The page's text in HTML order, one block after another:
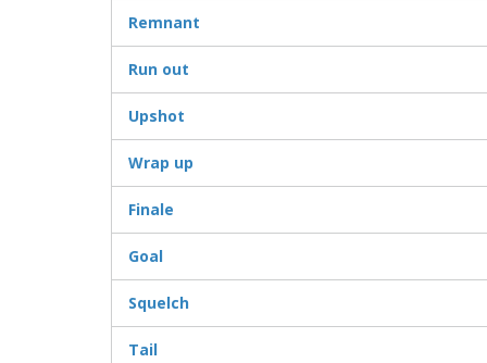
Remnant
Run out
Upshot
Wrap up
Finale
Goal
Squelch
Tail